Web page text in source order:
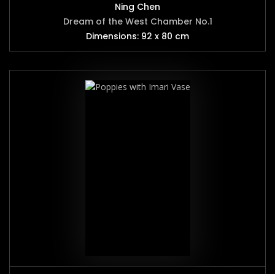
Ning Chen
Dream of the West Chamber No.1
Dimensions: 92 x 80 cm